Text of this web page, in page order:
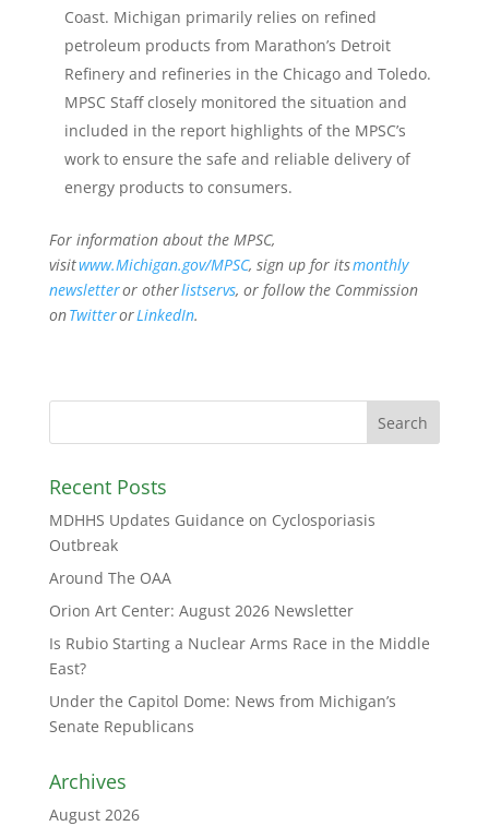
Coast. Michigan primarily relies on refined
petroleum products from Marathon’s Detroit
Refinery and refineries in the Chicago and Toledo.
MPSC Staff closely monitored the situation and
included in the report highlights of the MPSC’s
work to ensure the safe and reliable delivery of
energy products to consumers.
For information about the MPSC,
visitwww.Michigan.gov/MPSC, sign up for itsmonthly
newsletteror otherlistservs, or follow the Commission
onTwitterorLinkedIn.
Recent Posts
MDHHS Updates Guidance on Cyclosporiasis
Outbreak
Around The OAA
Orion Art Center: August 2026 Newsletter
Is Rubio Starting a Nuclear Arms Race in the Middle
East?
Under the Capitol Dome: News from Michigan’s
Senate Republicans
Archives
August 2026